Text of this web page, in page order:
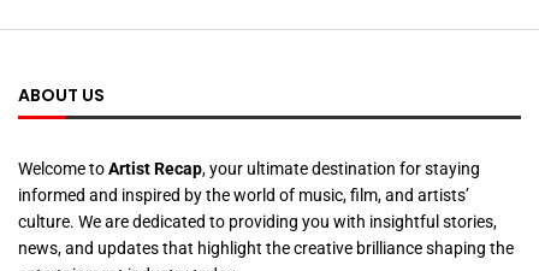
ABOUT US
Welcome toArtist Recap, your ultimate destination for staying
informed and inspired by the world of music, film, and artists’
culture. We are dedicated to providing you with insightful stories,
news, and updates that highlight the creative brilliance shaping the